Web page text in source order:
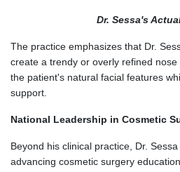
Dr. Sessa's
The practice emphasizes that Dr.
create a trendy or overly refined
the patient's natural facial features
support.
National Leadership in Cosmetic
Beyond his clinical practice, Dr.
advancing cosmetic surgery education.